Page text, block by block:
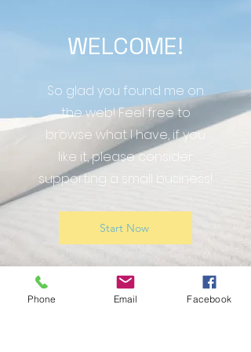
WELCOME!
So glad you found me on
the web! Feel free to
browse what I have, if you
like it, please consider
supporting a small business!
Start Now
Phone Email Facebook